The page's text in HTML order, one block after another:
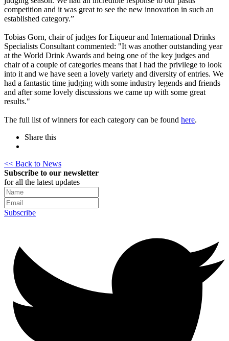
competition and it was great to see the new innovation in such an
established category.”
Tobias Gorn, chair of judges for Liqueur and International Drinks
Specialists Consultant commented: "It was another outstanding year
at the World Drink Awards and being one of the key judges and
chair of a couple of categories means that I had the privilege to look
into it and we have seen a lovely variety and diversity of entries. We
had a fantastic time judging with some industry legends and friends
and after some lovely discussions we came up with some great
results."
The full list of winners for each category can be found here.
Share this
<< Back to News
Subscribe to our newsletter
for all the latest updates
Subscribe